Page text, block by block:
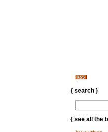
{ search }
{ see all the